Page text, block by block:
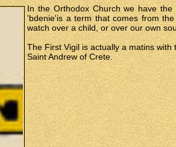
In the Orthodox Church we have
'bdenie'is a term that comes from
watch over a child, or over our own
The First Vigil is actually a matins
Saint Andrew of Crete.